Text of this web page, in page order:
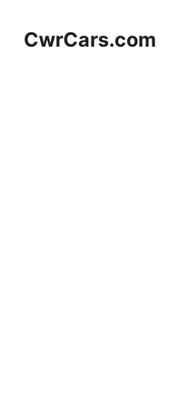
contentCwrCars.com